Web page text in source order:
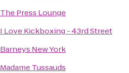
The Press Lounge
I Love Kickboxing - 43rd Street
Barneys New York
Madame Tussauds